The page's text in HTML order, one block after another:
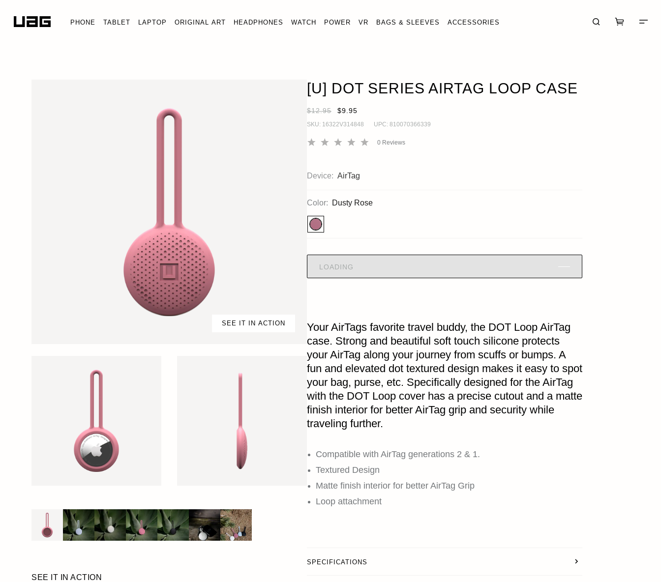
PHONE TABLET LAPTOP ORIGINAL ART HEADPHONES WATCH POWER VR BAGS & SLEEVES ACCESSORIES
SEE IT IN ACTION
SEE IT IN ACTION
[U] DOT SERIES AIRTAG LOOP CASE
$12.95 $9.95
SKU: 16322V314848 UPC: 810070366339
0 Reviews
Color: Dusty Rose
Device: AirTag
LOADING
Your AirTags favorite travel buddy, the DOT Loop AirTag
case. Strong and beautiful soft touch silicone protects
your AirTag along your journey from scuffs or bumps. A
fun and elevated dot textured design makes it easy to spot
your bag, purse, etc. Specifically designed for the AirTag
with the DOT Loop cover has a precise cutout and a matte
finish interior for better AirTag grip and security while
traveling further.
Compatible with AirTag generations 2 & 1.
Textured Design
Matte finish interior for better AirTag Grip
Loop attachment
SPECIFICATIONS